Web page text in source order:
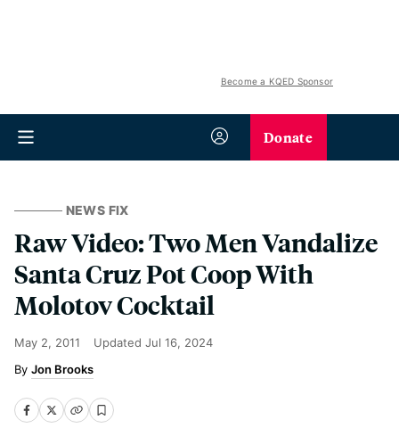
Become a KQED Sponsor
Donate
NEWS FIX
Raw Video: Two Men Vandalize
Santa Cruz Pot Coop With
Molotov Cocktail
May 2, 2011 Updated Jul 16, 2024
Jon Brooks